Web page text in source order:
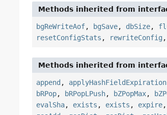
Methods inherited from
bgReWriteAof, bgSave, dbSize,
resetConfigStats , rewriteConfig ,
Methods inherited from
append , applyHashFieldExpiration
bRPop, bRPopLPush, bZPopMax,
evalSha, exists , exists , expire,